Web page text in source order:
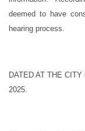
deemed to have
hearing process.
DATED AT THE
2025.